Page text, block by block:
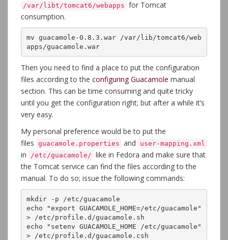
/var/libt/tomcat6/webapps for Tomcat
consumption.
mv guacamole-0.8.3.war /var/lib/tomcat6/web
apps/guacamole.war
Then you need to find a place to put the configuration
files according to the configuring Guacamole manual
section. This can be time consuming and quite tricky
until you get the configuration right; but after a while it’s
very easy.
My personal preference would be to put the
files guacamole.properties and user-mapping.xml
in /etc/guacamole/ like in Fedora and make sure that
the Tomcat service can find the files according to the
manual. To do so; issue the following commands:
mkdir -p /etc/guacamole
echo "export GUACAMOLE_HOME=/etc/guacamole"
> /etc/profile.d/guacamole.sh
echo "setenv GUACAMOLE_HOME /etc/guacamole"
> /etc/profile.d/guacamole.csh